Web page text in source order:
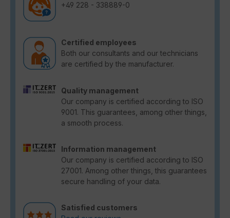
+49 228 - 338889-0
Certified employees
Both our consultants and our technicians
are certified by the manufacturer.
Quality management
Our company is certified according to ISO
9001. This guarantees, among other things,
a smooth process.
Information management
Our company is certified according to ISO
27001. Among other things, this guarantees
secure handling of your data.
Satisfied customers